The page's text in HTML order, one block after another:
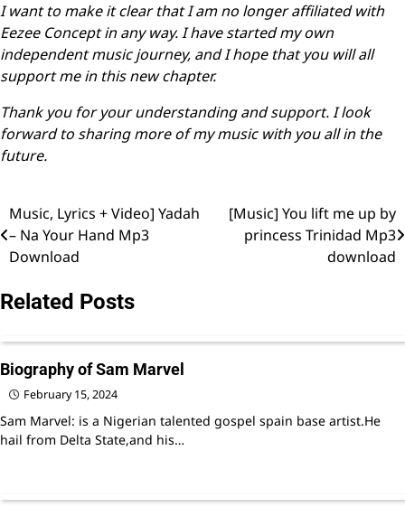
I want to make it clear that I am no longer affiliated with
Eezee Concept in any way. I have started my own
independent music journey, and I hope that you will all
support me in this new chapter.
Thank you for your understanding and support. I look
forward to sharing more of my music with you all in the
future.
Post
navigation
Music, Lyrics + Video] Yadah
– Na Your Hand Mp3
Download
[Music] You lift me up by
princess Trinidad Mp3
download
Related Posts
Biography of Sam Marvel
February 15, 2024
Sam Marvel: is a Nigerian talented gospel spain base artist.He
hail from Delta State,and his…